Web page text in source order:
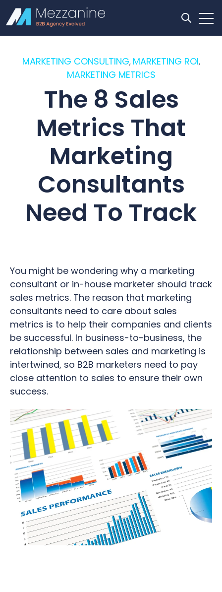
Open
MARKETING CONSULTING, MARKETING ROI,
MARKETING METRICS
The 8 Sales
Metrics That
Marketing
Consultants
Need To Track
You might be wondering why a marketing
consultant or in-house marketer should track
sales metrics. The reason that marketing
consultants need to care about sales
metrics is to help their companies and clients
be successful. In business-to-business, the
relationship between sales and marketing is
intertwined, so B2B marketers need to pay
close attention to sales to ensure their own
success.